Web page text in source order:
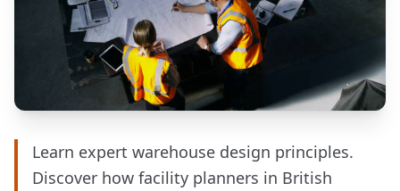
Learn expert warehouse design principles.
Discover how facility planners in British